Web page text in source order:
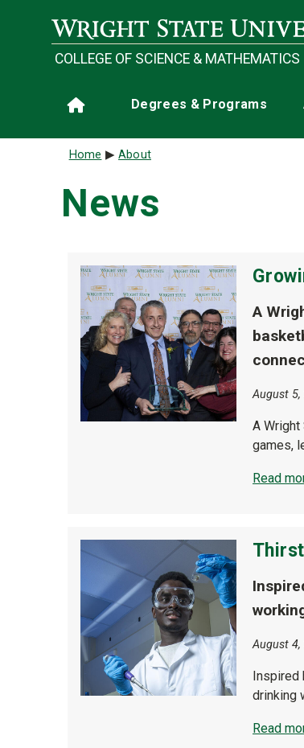
COLLEGE OF SCIENCE & MATHEMATICS
Main navigation
Home Degrees & Programs
Breadcrumb
Home About
News
A
August 5,
A
games,
Read
August 4,
Inspired
drinking
Read